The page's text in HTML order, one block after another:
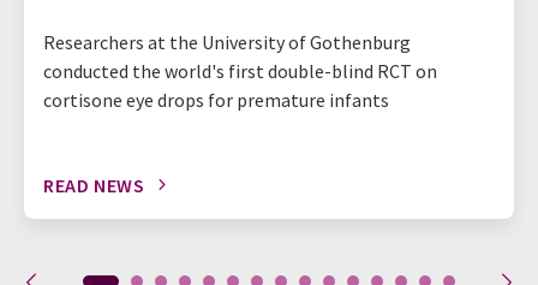
Researchers at the University of Gothenburg
conducted the world's first double-blind RCT on
cortisone eye drops for premature infants
READ NEWS